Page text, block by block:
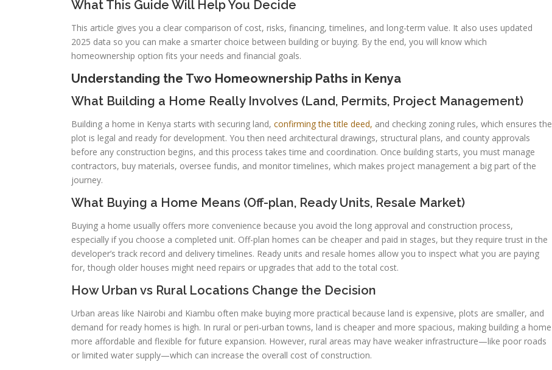
What This Guide Will Help You Decide
This article gives you a clear comparison of cost, risks, financing, timelines, and long-term value. It also uses updated
2025 data so you can make a smarter choice between building or buying. By the end, you will know which
homeownership option fits your needs and financial goals.
Understanding the Two Homeownership Paths in Kenya
What Building a Home Really Involves (Land, Permits, Project Management)
Building a home in Kenya starts with securing land, confirming the title deed, and checking zoning rules, which ensures the
plot is legal and ready for development. You then need architectural drawings, structural plans, and county approvals
before any construction begins, and this process takes time and coordination. Once building starts, you must manage
contractors, buy materials, oversee fundis, and monitor timelines, which makes project management a big part of the
journey.
What Buying a Home Means (Off-plan, Ready Units, Resale Market)
Buying a home usually offers more convenience because you avoid the long approval and construction process,
especially if you choose a completed unit. Off-plan homes can be cheaper and paid in stages, but they require trust in the
developer’s track record and delivery timelines. Ready units and resale homes allow you to inspect what you are paying
for, though older houses might need repairs or upgrades that add to the total cost.
How Urban vs Rural Locations Change the Decision
Urban areas like Nairobi and Kiambu often make buying more practical because land is expensive, plots are smaller, and
demand for ready homes is high. In rural or peri-urban towns, land is cheaper and more spacious, making building a home
more affordable and flexible for future expansion. However, rural areas may have weaker infrastructure—like poor roads
or limited water supply—which can increase the overall cost of construction.